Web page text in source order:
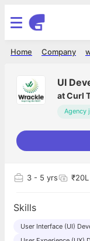
Company
Home
UI
atCurl
Agency
3 - 5 yrs
Skills
User Interface (UI)